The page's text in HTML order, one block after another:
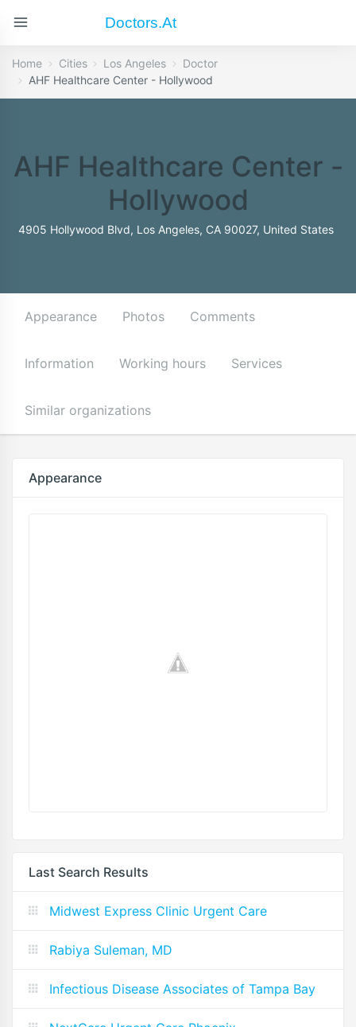
Doctors.at
Home Cities Los Angeles
Doctor
AHF Healthcare Center - Hollywood
AHF Healthcare Center -
Hollywood
4905 Hollywood Blvd, Los Angeles, CA 90027, United States
Appearance Photos Comments
Information Working hours Services
Similar organizations
Appearance
Last Search Results
Midwest Express Clinic Urgent Care
Rabiya Suleman, MD
Infectious Disease Associates of Tampa Bay